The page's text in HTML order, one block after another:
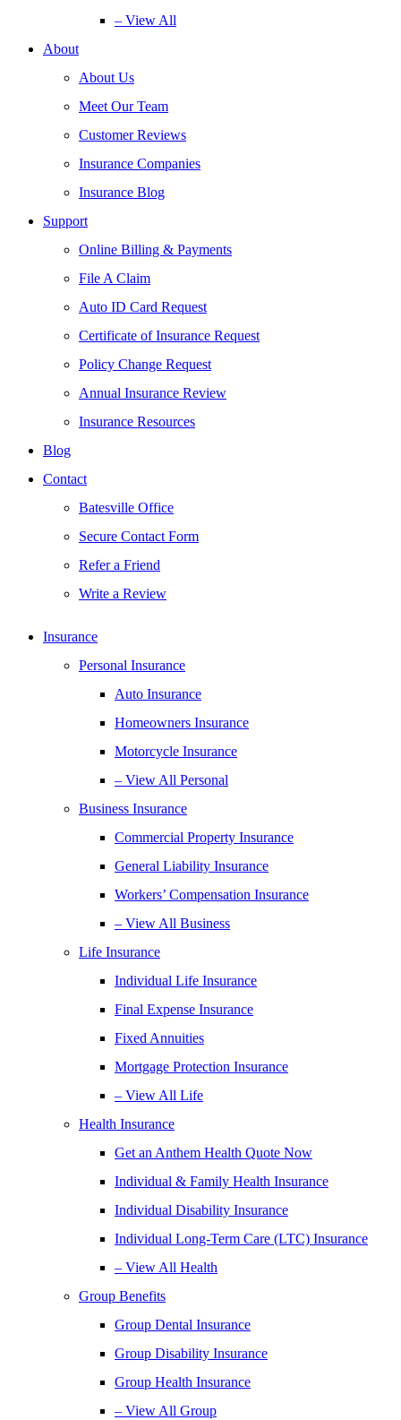
– View All
About
About Us
Meet Our Team
Customer Reviews
Insurance Companies
Insurance Blog
Support
Online Billing & Payments
File A Claim
Auto ID Card Request
Certificate of Insurance Request
Policy Change Request
Annual Insurance Review
Insurance Resources
Blog
Contact
Batesville Office
Secure Contact Form
Refer a Friend
Write a Review
Insurance
Personal Insurance
Auto Insurance
Homeowners Insurance
Motorcycle Insurance
– View All Personal
Business Insurance
Commercial Property Insurance
General Liability Insurance
Workers’ Compensation Insurance
– View All Business
Life Insurance
Individual Life Insurance
Final Expense Insurance
Fixed Annuities
Mortgage Protection Insurance
– View All Life
Health Insurance
Get an Anthem Health Quote Now
Individual & Family Health Insurance
Individual Disability Insurance
Individual Long-Term Care (LTC) Insurance
– View All Health
Group Benefits
Group Dental Insurance
Group Disability Insurance
Group Health Insurance
– View All Group